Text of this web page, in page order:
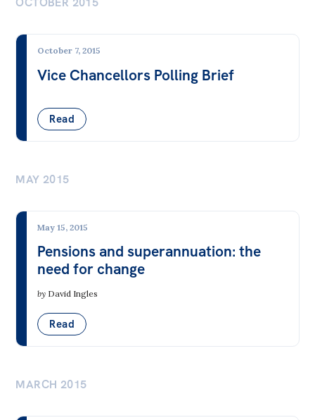
October 7, 2015
Vice Chancellors Polling Brief
Read
MAY 2015
May 15, 2015
Pensions and superannuation: the
need for change
by David Ingles
Read
MARCH 2015